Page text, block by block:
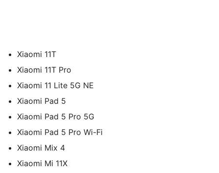
Xiaomi 11T
Xiaomi 11T Pro
Xiaomi 11 Lite 5G NE
Xiaomi Pad 5
Xiaomi Pad 5 Pro 5G
Xiaomi Pad 5 Pro Wi-Fi
Xiaomi Mix 4
Xiaomi Mi 11X